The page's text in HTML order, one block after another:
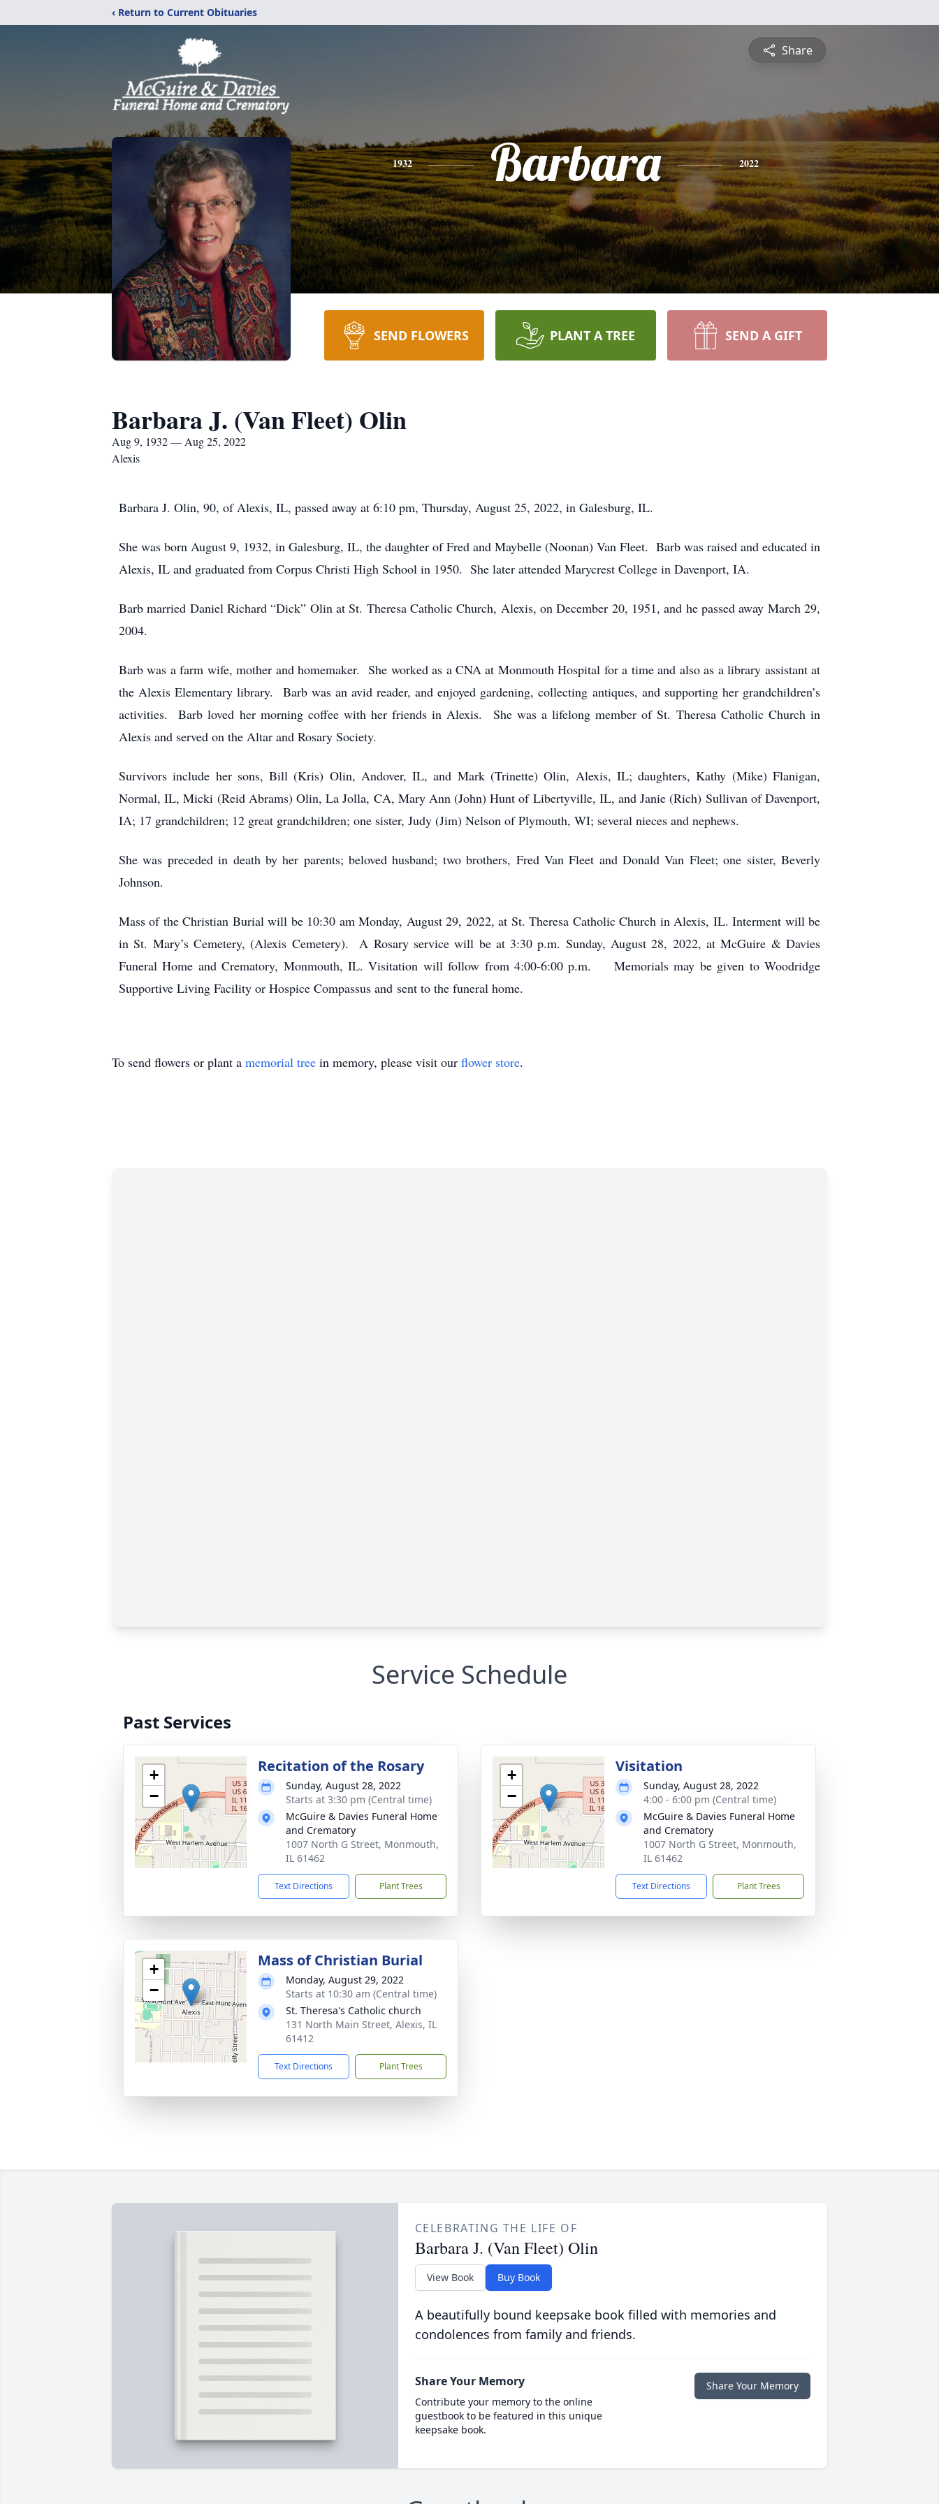
‹ Return to Current Obituaries
Share
1932 Barbara 2022
SEND FLOWERS PLANT A TREE SEND A GIFT
Barbara J. (Van Fleet) Olin
Aug 9, 1932 — Aug 25, 2022
Alexis
Barbara J. Olin, 90, of Alexis, IL, passed away at 6:10 pm, Thursday, August 25, 2022, in Galesburg, IL.
She was born August 9, 1932, in Galesburg, IL, the daughter of Fred and Maybelle (Noonan) Van Fleet. Barb was raised and educated in
Alexis, IL and graduated from Corpus Christi High School in 1950. She later attended Marycrest College in Davenport, IA.
Barb married Daniel Richard “Dick” Olin at St. Theresa Catholic Church, Alexis, on December 20, 1951, and he passed away March 29,
2004.
Barb was a farm wife, mother and homemaker. She worked as a CNA at Monmouth Hospital for a time and also as a library assistant at
the Alexis Elementary library. Barb was an avid reader, and enjoyed gardening, collecting antiques, and supporting her grandchildren’s
activities. Barb loved her morning coffee with her friends in Alexis. She was a lifelong member of St. Theresa Catholic Church in
Alexis and served on the Altar and Rosary Society.
Survivors include her sons, Bill (Kris) Olin, Andover, IL, and Mark (Trinette) Olin, Alexis, IL; daughters, Kathy (Mike) Flanigan,
Normal, IL, Micki (Reid Abrams) Olin, La Jolla, CA, Mary Ann (John) Hunt of Libertyville, IL, and Janie (Rich) Sullivan of Davenport,
IA; 17 grandchildren; 12 great grandchildren; one sister, Judy (Jim) Nelson of Plymouth, WI; several nieces and nephews.
She was preceded in death by her parents; beloved husband; two brothers, Fred Van Fleet and Donald Van Fleet; one sister, Beverly
Johnson.
Mass of the Christian Burial will be 10:30 am Monday, August 29, 2022, at St. Theresa Catholic Church in Alexis, IL. Interment will be
in St. Mary’s Cemetery, (Alexis Cemetery). A Rosary service will be at 3:30 p.m. Sunday, August 28, 2022, at McGuire & Davies
Funeral Home and Crematory, Monmouth, IL. Visitation will follow from 4:00-6:00 p.m. Memorials may be given to Woodridge
Supportive Living Facility or Hospice Compassus and sent to the funeral home.
To send flowers or plant a memorial tree in memory, please visit our flower store.
Service Schedule
Past Services
+
−
Recitation of the Rosary
Sunday, August 28, 2022
Starts at 3:30 pm (Central time)
McGuire & Davies Funeral Home
and Crematory
1007 North G Street, Monmouth,
IL 61462
Text Directions Plant Trees
+
−
Visitation
Sunday, August 28, 2022
4:00 - 6:00 pm (Central time)
McGuire & Davies Funeral Home
and Crematory
1007 North G Street, Monmouth,
IL 61462
Text Directions Plant Trees
+
−
Mass of Christian Burial
Monday, August 29, 2022
Starts at 10:30 am (Central time)
St. Theresa's Catholic church
131 North Main Street, Alexis, IL
61412
Text Directions Plant Trees
CELEBRATING THE LIFE OF
Barbara J. (Van Fleet) Olin
View Book Buy Book
A beautifully bound keepsake book filled with memories and
condolences from family and friends.
Share Your Memory
Contribute your memory to the online
guestbook to be featured in this unique
keepsake book.
Share Your Memory